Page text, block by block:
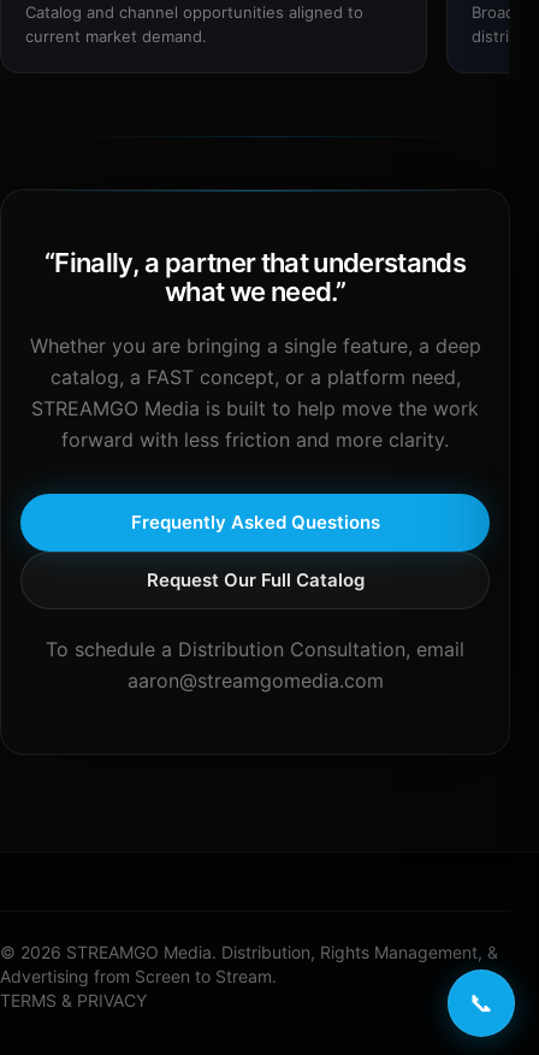
Catalog and channel opportunities aligned to
current market demand.
“Finally, a partner that understands
what we need.”
Whether you are bringing a single feature, a deep
catalog, a FAST concept, or a platform need,
STREAMGO Media is built to help move the work
forward with less friction and more clarity.
Frequently Asked Questions
Request Our Full Catalog
To schedule a Distribution Consultation, email
aaron@streamgomedia.com
© 2026 STREAMGO Media. Distribution, Rights Management, &
Advertising from Screen to Stream.
TERMS & PRIVACY
📞